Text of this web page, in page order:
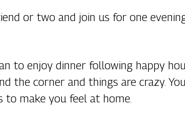
or two and join us for one
to enjoy dinner following happy
the corner and things are crazy.
make you feel at home.